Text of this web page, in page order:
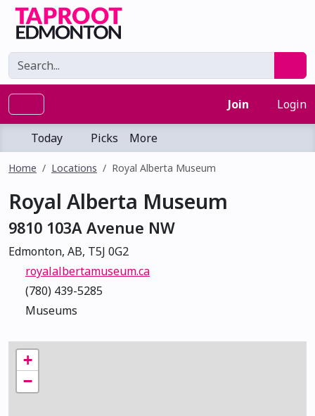
Join Login
Today Picks More
Home Locations Royal Alberta Museum
Royal Alberta Museum
9810 103A Avenue NW
Edmonton, AB, T5J 0G2
royalalbertamuseum.ca
(780) 439-5285
Museums
+
−